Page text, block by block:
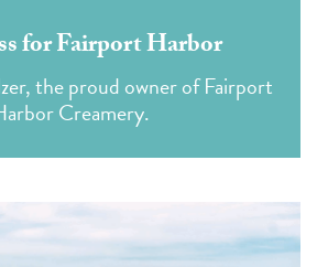
for Fairport Harbor
the proud owner of Fairport
Creamery.